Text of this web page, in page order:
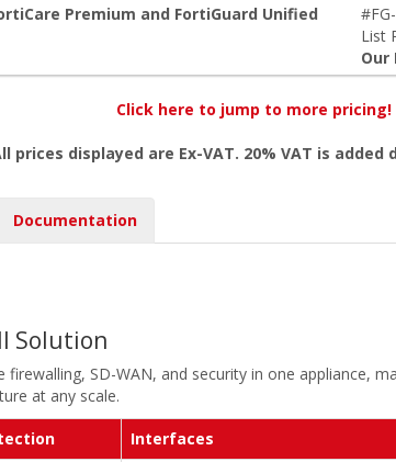
Premium and FortiGuard Unified
List
Our
Click here to jump to more pricing!
prices displayed are Ex-VAT. 20% VAT is
Documentation
Solution
firewalling, SD-WAN, and security in one appliance,
at any scale.
Interfaces